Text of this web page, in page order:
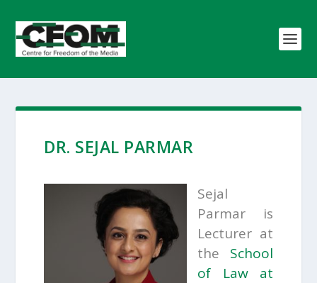
DR. SEJAL PARMAR
Sejal
Parmar is
Lecturer at
the School
of Law at